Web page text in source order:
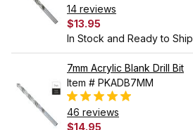
14 reviews
$13.95
In Stock and Ready to Ship
7mm Acrylic Blank Drill Bit
Item # PKADB7MM
46 reviews
$14.95